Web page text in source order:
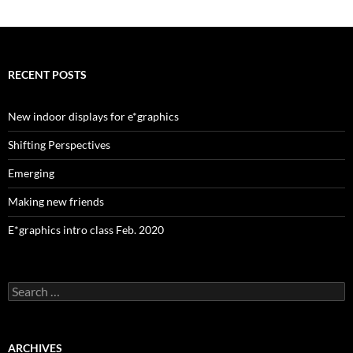
RECENT POSTS
New indoor displays for e*graphics
Shifting Perspectives
Emerging
Making new friends
E*graphics intro class Feb. 2020
Search
for:
ARCHIVES